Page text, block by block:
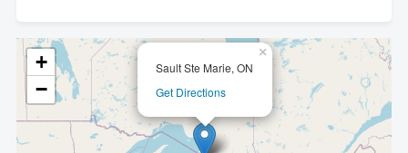
Sault Ste Marie, ON
Get Directions
×
+
−